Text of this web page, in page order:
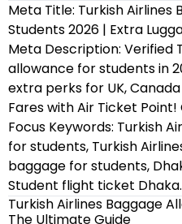
Meta Title: Turkish Airlines
Students 2026 | Extra
Meta Description: Verified
allowance for students in
extra perks for UK,
Fares with Air Ticket Point!
Focus Keywords: Turkish
for students, Turkish
baggage for students,
Student flight ticket Dhaka.
Turkish Airlines Baggage
The Ultimate Guide